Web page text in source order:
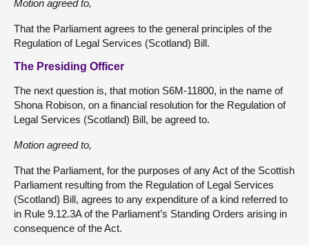
Motion agreed to,
That the Parliament agrees to the general principles of the
Regulation of Legal Services (Scotland) Bill.
The Presiding Officer
The next question is, that motion S6M-11800, in the name of
Shona Robison, on a financial resolution for the Regulation of
Legal Services (Scotland) Bill, be agreed to.
Motion agreed to,
That the Parliament, for the purposes of any Act of the Scottish
Parliament resulting from the Regulation of Legal Services
(Scotland) Bill, agrees to any expenditure of a kind referred to
in Rule 9.12.3A of the Parliament’s Standing Orders arising in
consequence of the Act.